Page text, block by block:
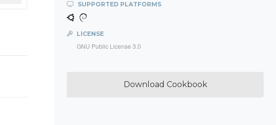
SUPPORTED PLATFORMS
LICENSE
GNU Public License 3.0
Download Cookbook